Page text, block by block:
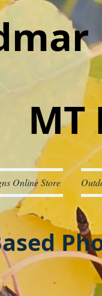
MT
Online Store